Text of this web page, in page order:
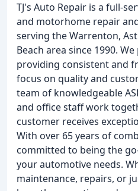
TJ's Auto Repair is a full-
and motorhome repair
serving the Warrenton,
Beach area since 1990.
providing consistent and
focus on quality and
team of knowledgeable
and office staff work
customer receives
With over 65 years of
committed to being the
your automotive needs.
maintenance, repairs, or